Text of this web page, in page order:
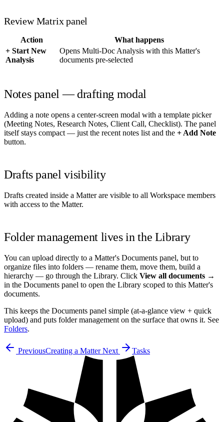
Review Matrix panel
Action
What happens
+ Start New
Analysis
Opens Multi-Doc Analysis with this Matter's
documents pre-selected
Notes panel — drafting modal
Adding a note opens a center-screen modal with a template picker
(Meeting Notes, Research Notes, Client Call, Checklist). The panel
itself stays compact — just the recent notes list and the + Add Note
button.
Drafts panel visibility
Drafts created inside a Matter are visible to all Workspace members
with access to the Matter.
Folder management lives in the Library
You can upload directly to a Matter's Documents panel, but to
organize files into folders — rename them, move them, build a
hierarchy — go through the Library. Click View all documents →
in the Documents panel to open the Library scoped to this Matter's
documents.
This keeps the Documents panel simple (at-a-glance view + quick
upload) and puts folder management on the surface that owns it. See
Folders.
PreviousCreating a Matter Next Tasks